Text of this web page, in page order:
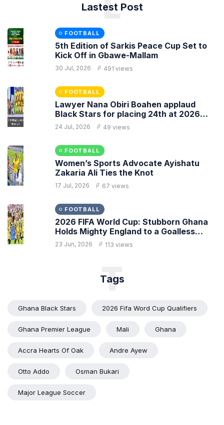
Lastest Post
FOOTBALL
5th Edition of Sarkis Peace Cup Set to
Kick Off in Gbawe-Mallam
30 Jul, 2026 491 views
FOOTBALL
Lawyer Nana Obiri Boahen applaud
Black Stars for placing 24th at 2026
FIFA World Cup
24 Jul, 2026 49 views
FOOTBALL
Women’s Sports Advocate Ayishatu
Zakaria Ali Ties the Knot
17 Jul, 2026 67 views
FOOTBALL
2026 FIFA World Cup: Stubborn Ghana
Holds Mighty England to a Goalless
Draw
23 Jun, 2026 113 views
Tags
T
Ghana Black Stars 2026 Fifa Word Cup Qualifiers
Ghana Premier League Mali Ghana
Accra Hearts Of Oak Andre Ayew
Otto Addo Osman Bukari
Major League Soccer